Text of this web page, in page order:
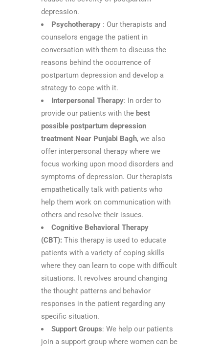
depression.
Psychotherapy : Our therapists and
counselors engage the patient in
conversation with them to discuss the
reasons behind the occurrence of
postpartum depression and develop a
strategy to cope with it.
Interpersonal Therapy: In order to
provide our patients with the best
possible postpartum depression
treatment Near Punjabi Bagh, we also
offer interpersonal therapy where we
focus working upon mood disorders and
symptoms of depression. Our therapists
empathetically talk with patients who
help them work on communication with
others and resolve their issues.
Cognitive Behavioral Therapy
(CBT): This therapy is used to educate
patients with a variety of coping skills
where they can learn to cope with difficult
situations. It revolves around changing
the thought patterns and behavior
responses in the patient regarding any
specific situation.
Support Groups: We help our patients
join a support group where women can be